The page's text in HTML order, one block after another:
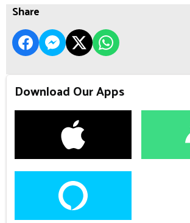
Share
Download Our Apps